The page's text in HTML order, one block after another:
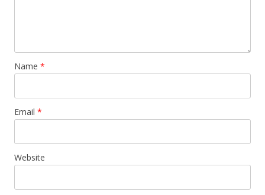
Name *
Email *
Website